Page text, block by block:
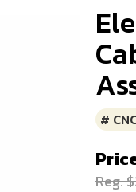
#
Reg.